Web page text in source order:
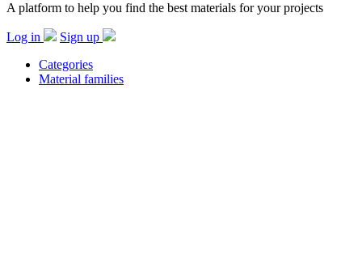
A platform to help you find the best materials for your projects
Log in
Sign up
Categories
Material families